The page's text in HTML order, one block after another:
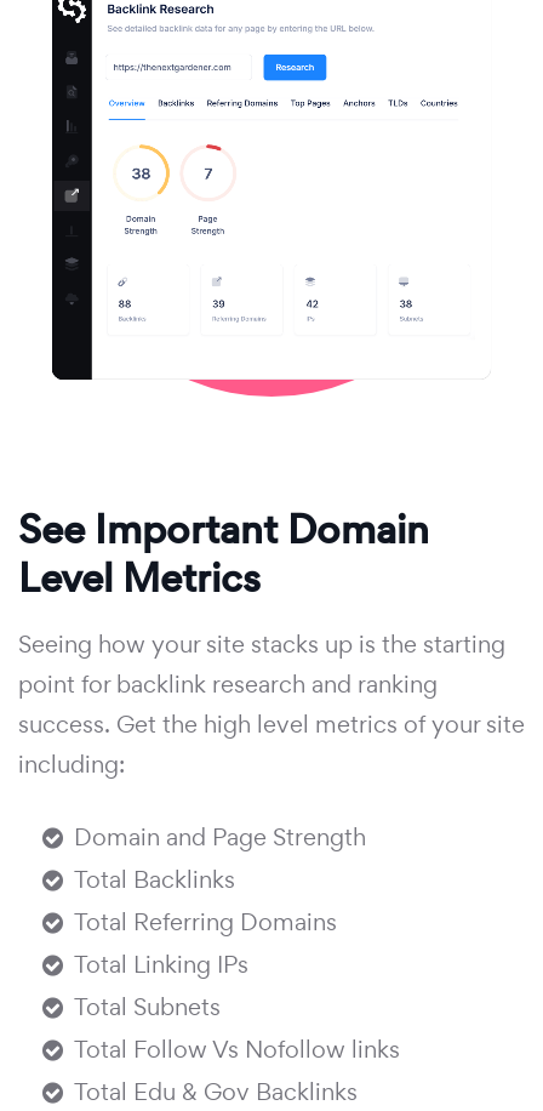
See Important Domain
Level Metrics
Seeing how your site stacks up is the starting
point for backlink research and ranking
success. Get the high level metrics of your site
including:
Domain and Page Strength
Total Backlinks
Total Referring Domains
Total Linking IPs
Total Subnets
Total Follow Vs Nofollow links
Total Edu & Gov Backlinks